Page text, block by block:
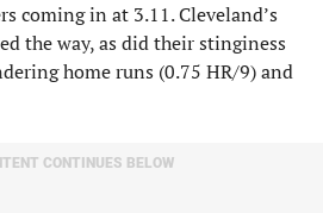
coming in at 3.11. Cleveland’s
the way, as did their stinginess
home runs (0.75 HR/9) and
CONTINUES BELOW